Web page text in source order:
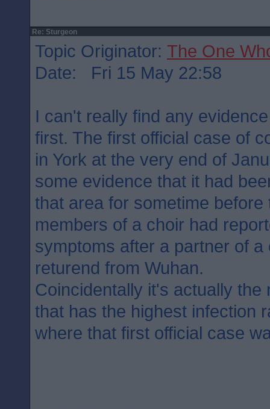
Re: Sturgeon
Topic Originator: The One
Date: Fri 15 May 22:58
I can't really find any
first. The first official case of
in York at the very end of
some evidence that it had
that area for sometime
members of a choir had
symptoms after a partner of
returend from Wuhan.
Coincidentally it's actually the
that has the highest infection
where that first official case